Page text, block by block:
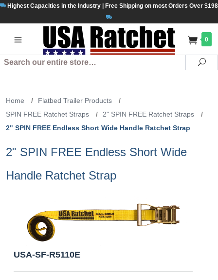
Highest Capacities in the Industry | Free Shipping on most Orders Over $198
0
Search
Home / Flatbed Trailer Products
/
SPIN FREE Ratchet Straps
/ 2" SPIN FREE Ratchet Straps
/
2" SPIN FREE Endless Short Wide Handle Ratchet Strap
2" SPIN FREE Endless Short Wide
Handle Ratchet Strap
USA-SF-R5110E